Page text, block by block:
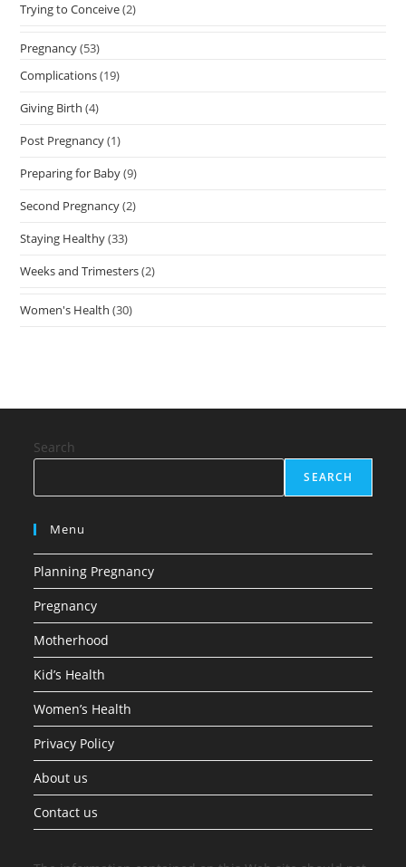
Trying to Conceive(2)
Pregnancy(53)
Complications(19)
Giving Birth (4)
Post Pregnancy(1)
Preparing for Baby(9)
Second Pregnancy(2)
Staying Healthy(33)
Weeks and Trimesters(2)
Women's Health (30)
Search
SEARCH
Menu
Planning Pregnancy
Pregnancy
Motherhood
Kid’s Health
Women’s Health
Privacy Policy
About us
Contact us